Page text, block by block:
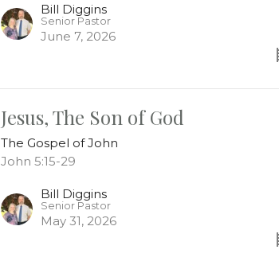
Bill Diggins
Senior Pastor
June 7, 2026
Jesus, The Son of God
The Gospel of John
John 5:15-29
Bill Diggins
Senior Pastor
May 31, 2026